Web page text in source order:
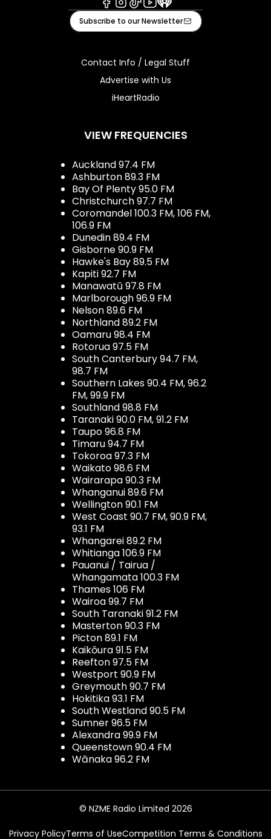
Facebook
Instagram
TiktokYoutube
iHeart
Subscribe to our Newsletter
Contact Info / Legal Stuff
Advertise with Us
iHeartRadio
VIEW FREQUENCIES
Auckland 97.4 FM
Ashburton 89.3 FM
Bay Of Plenty 95.0 FM
Christchurch 97.7 FM
Coromandel 100.3 FM, 106 FM,
106.9 FM
Dunedin 89.4 FM
Gisborne 90.9 FM
Hawke's Bay 89.5 FM
Kapiti 92.7 FM
Manawatū 97.8 FM
Marlborough 96.9 FM
Nelson 89.6 FM
Northland 89.2 FM
Oamaru 98.4 FM
Rotorua 97.5 FM
South Canterbury 94.7 FM,
98.7 FM
Southern Lakes 90.4 FM, 96.2
FM, 99.9 FM
Southland 98.8 FM
Taranaki 90.0 FM, 91.2 FM
Taupo 96.8 FM
Timaru 94.7 FM
Tokoroa 97.3 FM
Waikato 98.6 FM
Wairarapa 90.3 FM
Whanganui 89.6 FM
Wellington 90.1 FM
West Coast 90.7 FM, 90.9 FM,
93.1 FM
Whangarei 89.2 FM
Whitianga 106.9 FM
Pauanui / Tairua /
Whangamata 100.3 FM
Thames 106 FM
Wairoa 99.7 FM
South Taranaki 91.2 FM
Masterton 90.3 FM
Picton 89.1 FM
Kaikōura 91.5 FM
Reefton 97.5 FM
Westport 90.9 FM
Greymouth 90.7 FM
Hokitika 93.1 FM
South Westland 90.5 FM
Sumner 96.5 FM
Alexandra 99.9 FM
Queenstown 90.4 FM
Wānaka 96.2 FM
© NZME Radio Limited 2026
Privacy PolicyTerms of UseCompetition Terms & Conditions